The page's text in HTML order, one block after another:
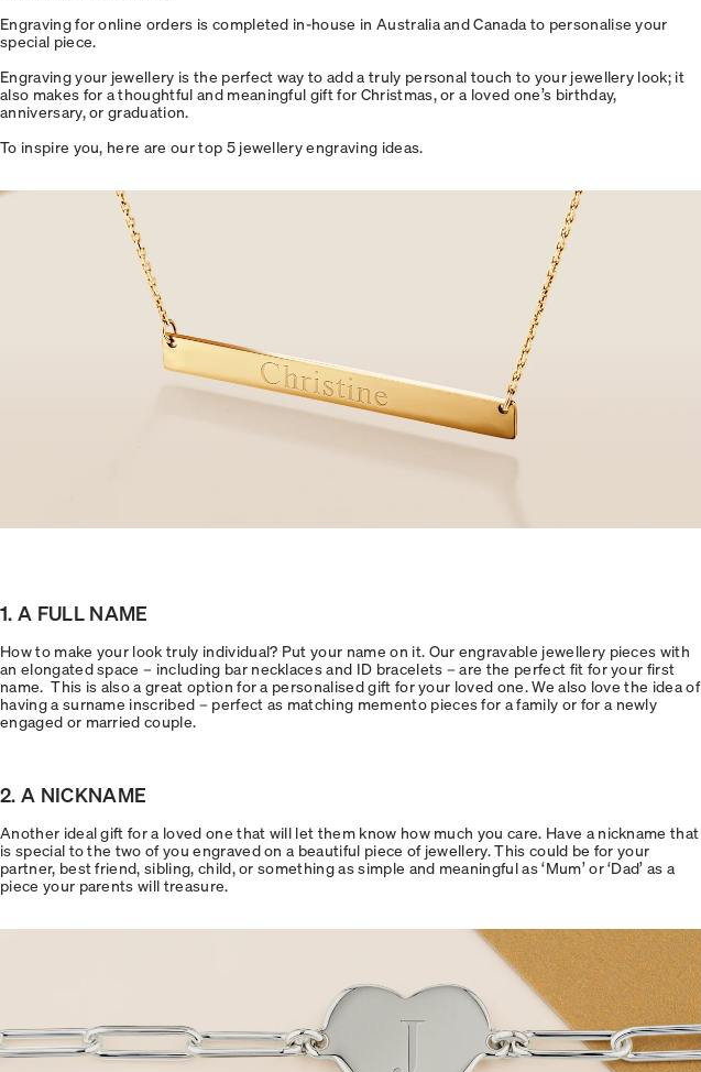
Engraving for online orders is completed in-house in Australia and Canada to personalise your
special piece.
Engraving your jewellery is the perfect way to add a truly personal touch to your jewellery look; it
also makes for a thoughtful and meaningful gift for Christmas, or a loved one’s birthday,
anniversary, or graduation.
To inspire you, here are our top 5 jewellery engraving ideas.
1. A FULL NAME
How to make your look truly individual? Put your name on it. Our engravable jewellery pieces with
an elongated space – including bar necklaces and ID bracelets – are the perfect fit for your first
name. This is also a great option for a personalised gift for your loved one. We also love the idea of
having a surname inscribed – perfect as matching memento pieces for a family or for a newly
engaged or married couple.
2. A NICKNAME
Another ideal gift for a loved one that will let them know how much you care. Have a nickname that
is special to the two of you engraved on a beautiful piece of jewellery. This could be for your
partner, best friend, sibling, child, or something as simple and meaningful as ‘Mum’ or ‘Dad’ as a
piece your parents will treasure.